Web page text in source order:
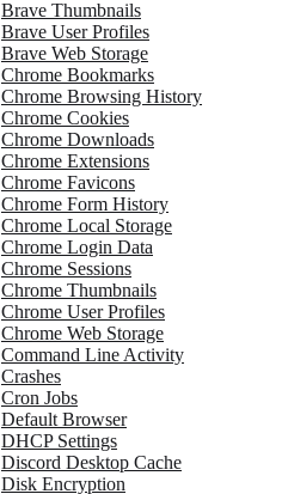
Brave Thumbnails
Brave User Profiles
Brave Web Storage
Chrome Bookmarks
Chrome Browsing History
Chrome Cookies
Chrome Downloads
Chrome Extensions
Chrome Favicons
Chrome Form History
Chrome Local Storage
Chrome Login Data
Chrome Sessions
Chrome Thumbnails
Chrome User Profiles
Chrome Web Storage
Command Line Activity
Crashes
Cron Jobs
Default Browser
DHCP Settings
Discord Desktop Cache
Disk Encryption